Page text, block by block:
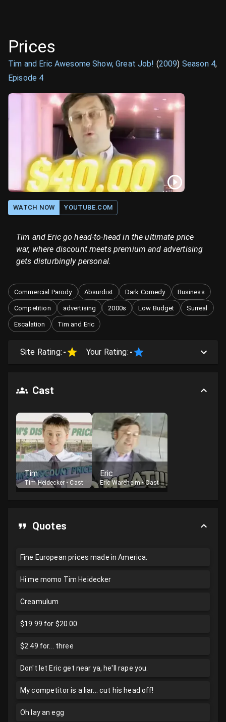
Prices
Tim and Eric Awesome Show, Great Job! (2009) Season 4,
Episode 4
WATCH NOW YOUTUBE.COM
Tim and Eric go head-to-head in the ultimate price
war, where discount meets premium and advertising
gets disturbingly personal.
Commercial Parody Absurdist Dark Comedy Business
Competition advertising 2000s Low Budget Surreal
Escalation Tim and Eric
Site Rating: - Your Rating: -
Cast
Tim
Tim Heidecker• Cast
Eric
Eric Wareheim•Cast
Quotes
Fine European prices made in America.
Hi me momo Tim Heidecker
Creamulum
$19.99 for $20.00
$2.49 for... three
Don't let Eric get near ya, he'll rape you.
My competitor is a liar... cut his head off!
Oh lay an egg